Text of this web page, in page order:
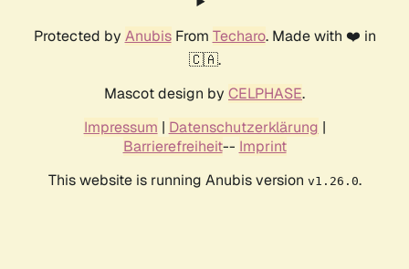
Protected by AnubisFrom Techaro. Made with ❤️ in
🇨🇦.
Mascot design by CELPHASE.
Impressum | Datenschutzerklärung |
Barrierefreiheit-- Imprint
This website is running Anubis version v1.26.0.